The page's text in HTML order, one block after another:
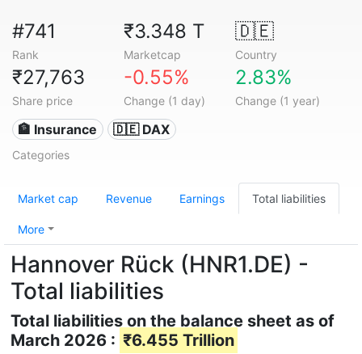
#741
Rank
₹3.348 T
Marketcap
🇩🇪
Country
₹27,763
Share price
-0.55%
Change (1 day)
2.83%
Change (1 year)
🏦 Insurance 🇩🇪 DAX
Categories
Market cap Revenue Earnings Total liabilities
More
Hannover Rück (HNR1.DE) -
Total liabilities
Total liabilities on the balance sheet as of
March 2026 : ₹6.455 Trillion